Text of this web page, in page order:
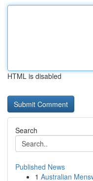
HTML is disabled
Search
Published News
1 Australian